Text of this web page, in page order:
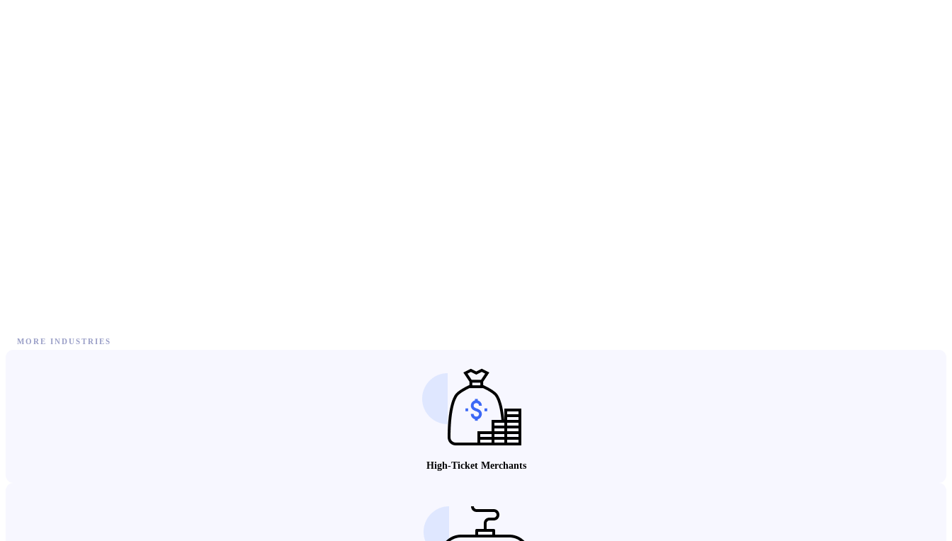
MORE INDUSTRIES
High-Ticket Merchants